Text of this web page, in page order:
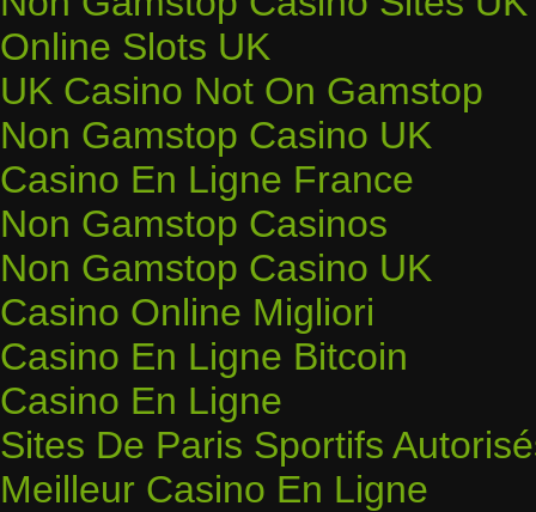
Online Slots UK
UK Casino Not On Gamstop
Non Gamstop Casino UK
Casino En Ligne France
Non Gamstop Casinos
Non Gamstop Casino UK
Casino Online Migliori
Casino En Ligne Bitcoin
Casino En Ligne
Sites De Paris Sportifs
Meilleur Casino En Ligne